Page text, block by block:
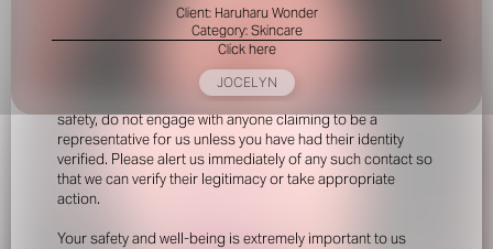
FOR YOUR SAFETY
Please be aware that there are individuals who falsely
represent themselves as agents, scouts or ‘model
recruiters’ for THE INDUSTRY MGMT GROUP. For your
safety, do not engage with anyone claiming to be a
representative for us unless you have had their identity
verified. Please alert us immediately of any such contact so
that we can verify their legitimacy or take appropriate
action.
Your safety and well-being is extremely important to us
Client: Haruharu Wonder
Category: Skincare
Click here
JOCELYN